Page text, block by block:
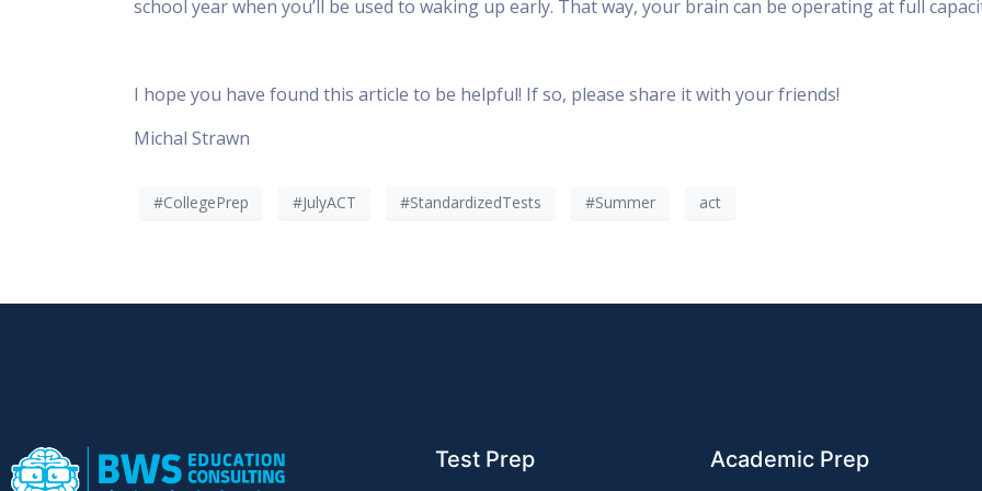
school year when you’ll be used to waking up early. That way, your brain can be operating at full
I hope you have found this article to be helpful! If so, please share it with your friends!
Michal Strawn
#CollegePrep #JulyACT #StandardizedTests #Summer act
Test Prep Academic Prep